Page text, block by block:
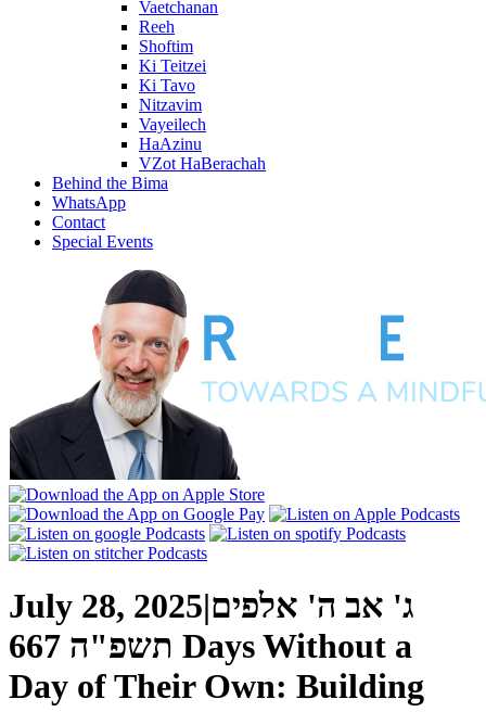
Vaetchanan
Reeh
Shoftim
Ki Teitzei
Ki Tavo
Nitzavim
Vayeilech
HaAzinu
VZot HaBerachah
Behind the Bima
WhatsApp
Contact
Special Events
July 28, 2025|ג' אב ה' אלפים
תשפ"ה 667 Days Without a
Day of Their Own: Building